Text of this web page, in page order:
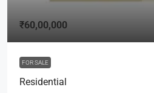
₹60,00,000
FOR SALE
Residential